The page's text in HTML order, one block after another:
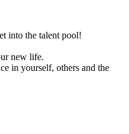
into the talent pool!
new life.
in yourself, others and the